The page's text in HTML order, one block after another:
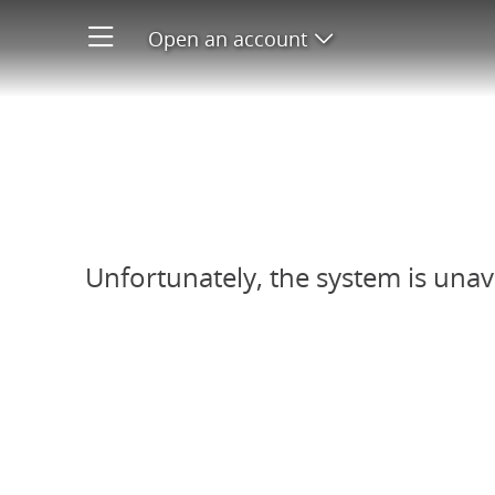
Open an account Open product
Unfortunately, the system is